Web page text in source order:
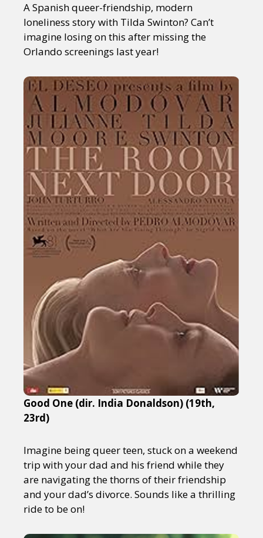
A Spanish queer-friendship, modern
loneliness story with Tilda Swinton? Can’t
imagine losing on this after missing the
Orlando screenings last year!
Good One (dir. India Donaldson) (19th,
23rd)
Imagine being queer teen, stuck on a weekend
trip with your dad and his friend while they
are navigating the thorns of their friendship
and your dad’s divorce. Sounds like a thrilling
ride to be on!